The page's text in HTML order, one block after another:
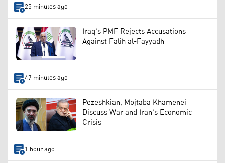
25 minutes ago
Iraq's PMF Rejects Accusations
Against Falih al-Fayyadh
47 minutes ago
Pezeshkian, Mojtaba Khamenei
Discuss War and Iran's Economic
Crisis
1 hour ago